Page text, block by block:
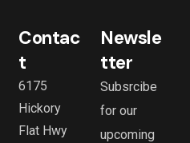
Contac
t
6175
Hickory
Flat Hwy
Newsle
tter
Subsrcibe
for our
upcoming